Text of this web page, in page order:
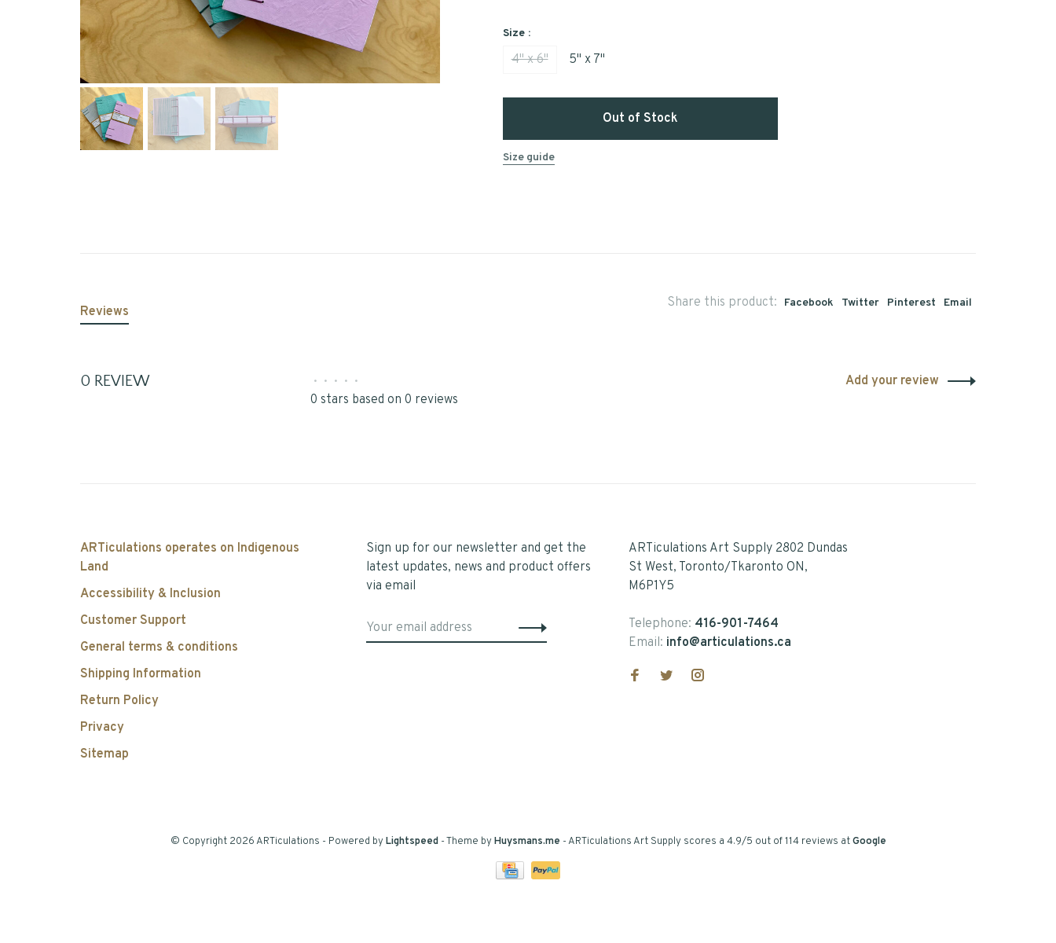
Size :
4" x 6" 5" x 7"
Out of Stock
Size guide
Share this product: Facebook Twitter Pinterest Email
Reviews
0 REVIEW • • • • •
0 stars based on 0 reviews
Add your review
ARTiculations operates on Indigenous
Land
Accessibility & Inclusion
Customer Support
General terms & conditions
Shipping Information
Return Policy
Privacy
Sitemap
Sign up for our newsletter and get the
latest updates, news and product offers
via email
ARTiculations Art Supply 2802 Dundas
St West, Toronto/Tkaronto ON,
M6P1Y5
Telephone: 416-901-7464
Email: info@articulations.ca
© Copyright 2026 ARTiculations - Powered byLightspeed- Theme byHuysmans.me -ARTiculations Art Supply scores a 4.9/5 out of114 reviews atGoogle